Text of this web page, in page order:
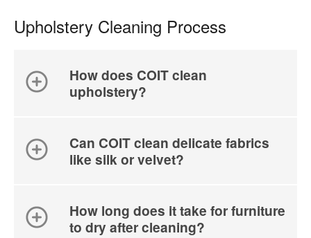
Upholstery Cleaning Process
How does COIT clean
upholstery?
Can COIT clean delicate fabrics
like silk or velvet?
How long does it take for furniture
to dry after cleaning?